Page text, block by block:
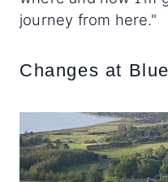
journey from here."
Changes at